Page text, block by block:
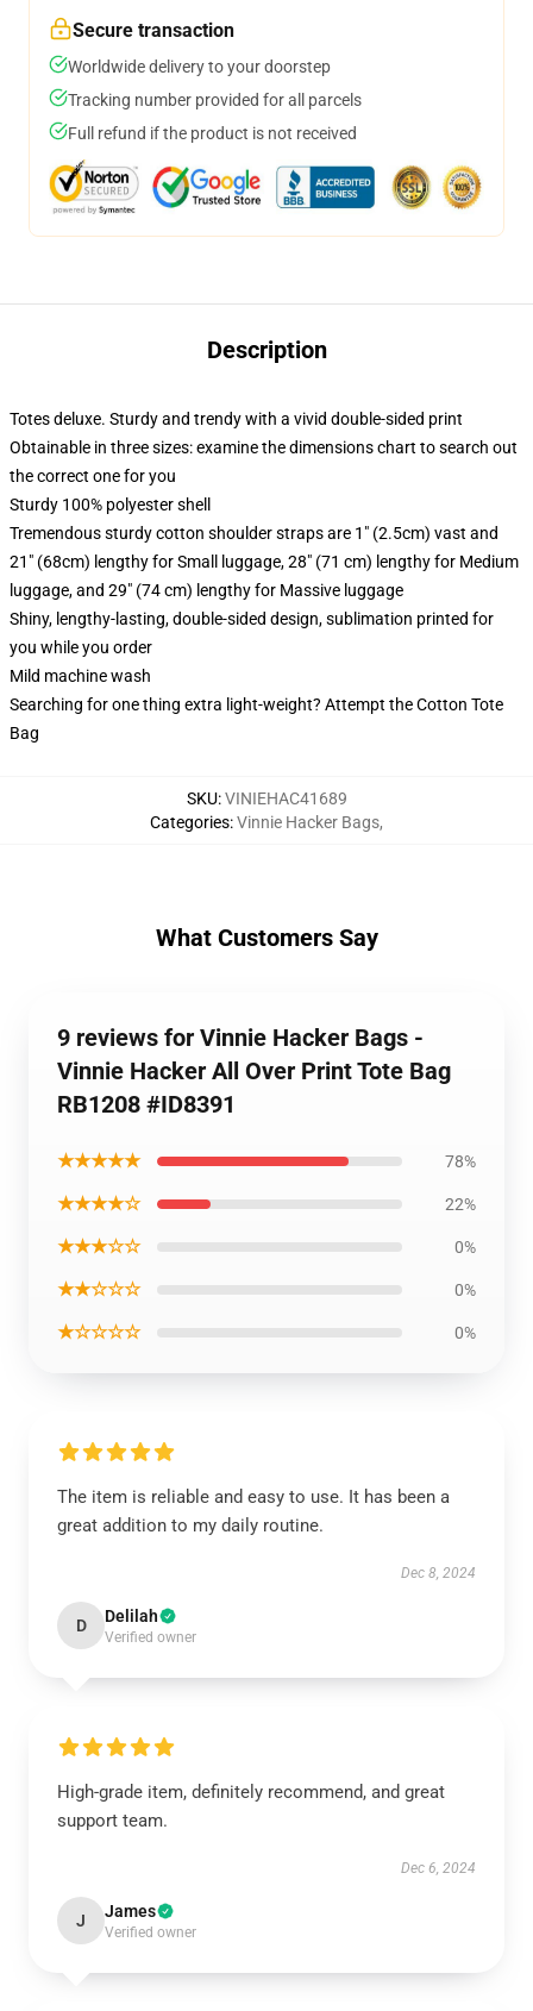
Secure transaction
Worldwide delivery to your doorstep
Tracking number provided for all parcels
Full refund if the product is not received
Description
Totes deluxe. Sturdy and trendy with a vivid double-sided print
Obtainable in three sizes: examine the dimensions chart to search out
the correct one for you
Sturdy 100% polyester shell
Tremendous sturdy cotton shoulder straps are 1" (2.5cm) vast and
21" (68cm) lengthy for Small luggage, 28" (71 cm) lengthy for Medium
luggage, and 29" (74 cm) lengthy for Massive luggage
Shiny, lengthy-lasting, double-sided design, sublimation printed for
you while you order
Mild machine wash
Searching for one thing extra light-weight? Attempt the Cotton Tote
Bag
SKU:VINIEHAC41689
Categories:Vinnie Hacker Bags,
What Customers Say
9 reviews for Vinnie Hacker Bags -
Vinnie Hacker All Over Print Tote Bag
RB1208 #ID8391
★★★★★ 78%
★★★★☆ 22%
★★★☆☆ 0%
★★☆☆☆ 0%
★☆☆☆☆ 0%
The item is reliable and easy to use. It has been a
great addition to my daily routine.
Dec 8, 2024
D Delilah
Verified owner
High-grade item, definitely recommend, and great
support team.
Dec 6, 2024
J James
Verified owner